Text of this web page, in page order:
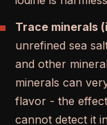
Trace minerals
unrefined sea
and other
minerals can
flavor - the
cannot detect it